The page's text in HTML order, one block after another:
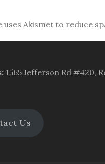
uses Akismet to reduce
: 1565 Jefferson Rd #420,
Us